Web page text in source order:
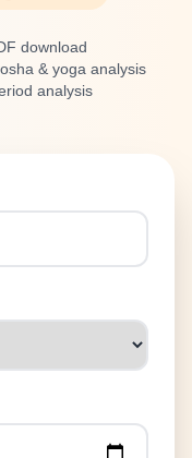
download
& yoga analysis
analysis